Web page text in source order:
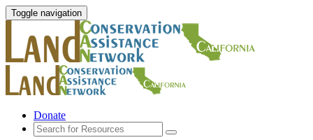
Toggle navigation
Donate